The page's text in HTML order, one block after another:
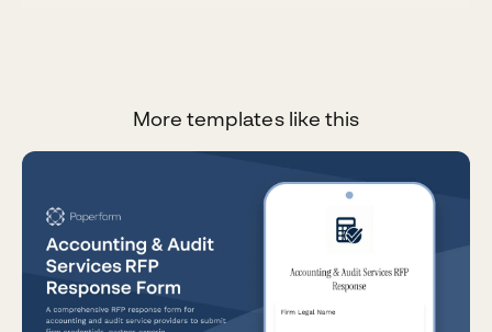
More templates like this